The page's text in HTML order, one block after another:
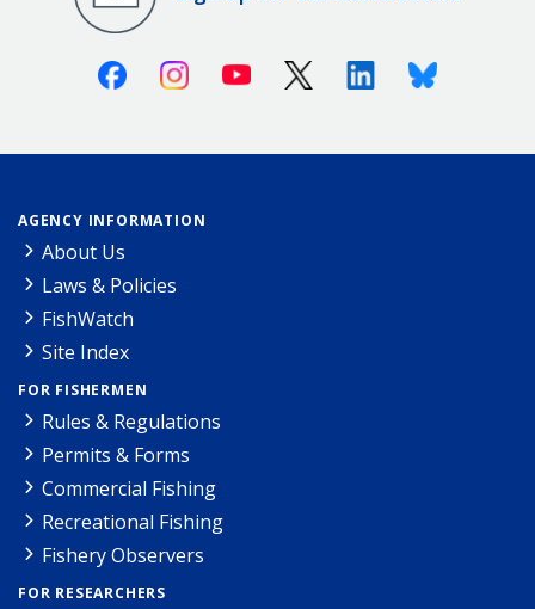
FacebookInstagramYoutube X (Twitter)LinkedinBluesky
AGENCY INFORMATION
About Us
Laws & Policies
FishWatch
Site Index
FOR FISHERMEN
Rules & Regulations
Permits & Forms
Commercial Fishing
Recreational Fishing
Fishery Observers
FOR RESEARCHERS